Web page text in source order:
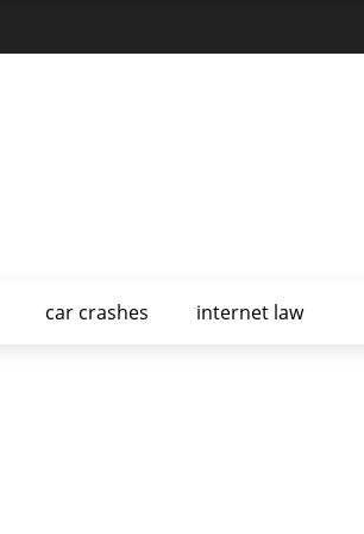
car crashes internet law